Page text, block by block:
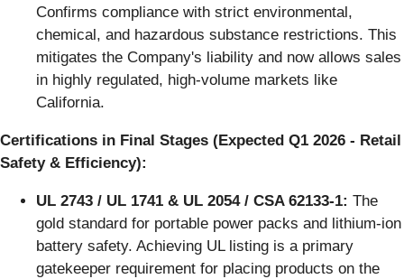
Confirms compliance with strict environmental,
chemical, and hazardous substance restrictions. This
mitigates the Company's liability and now allows sales
in highly regulated, high-volume markets like
California.
Certifications in Final Stages (Expected Q1 2026 - Retail
Safety & Efficiency):
UL 2743 / UL 1741 & UL 2054 / CSA 62133-1: The
gold standard for portable power packs and lithium-ion
battery safety. Achieving UL listing is a primary
gatekeeper requirement for placing products on the